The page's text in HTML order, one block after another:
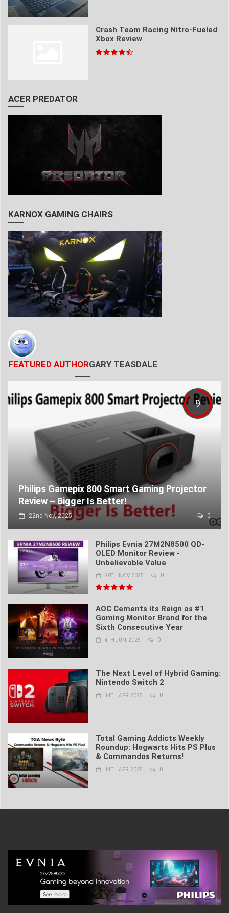
Crash Team Racing Nitro-Fueled
Xbox Review
ACER PREDATOR
KARNOX GAMING CHAIRS
FEATURED AUTHORGARY TEASDALE
9
Philips Gamepix 800 Smart Gaming Projector
Review – Bigger Is Better!
22nd Nov, 2025 0
Philips Evnia 27M2N8500 QD-
OLED Monitor Review -
Unbelievable Value
20TH NOV, 2025 0
AOC Cements its Reign as #1
Gaming Monitor Brand for the
Sixth Consecutive Year
4TH JUN, 2025 0
The Next Level of Hybrid Gaming:
Nintendo Switch 2
14TH APR, 2025 0
Total Gaming Addicts Weekly
Roundup: Hogwarts Hits PS Plus
& Commandos Returns!
14TH APR, 2025 0